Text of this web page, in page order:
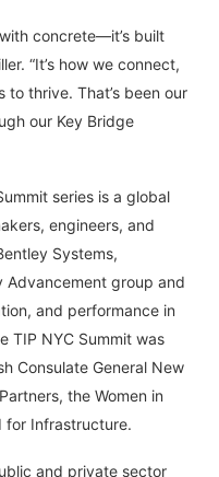
concrete—it’s built
“It’s how we connect,
thrive. That’s been our
our Key Bridge
series is a global
engineers, and
Systems,
Advancement group and
and performance in
TIP NYC Summit was
Consulate General New
the Women in
for Infrastructure.
and private sector